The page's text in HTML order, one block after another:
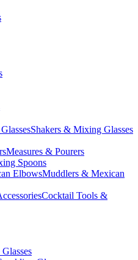
Shakers & Mixing Glasses
Measures & Pourers
Spoons
Muddlers & Mexican
Cocktail Tools &